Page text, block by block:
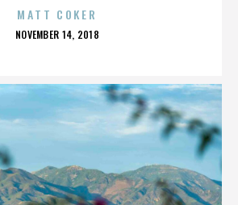
MATT COKER
POSTED
NOVEMBER 14, 2018